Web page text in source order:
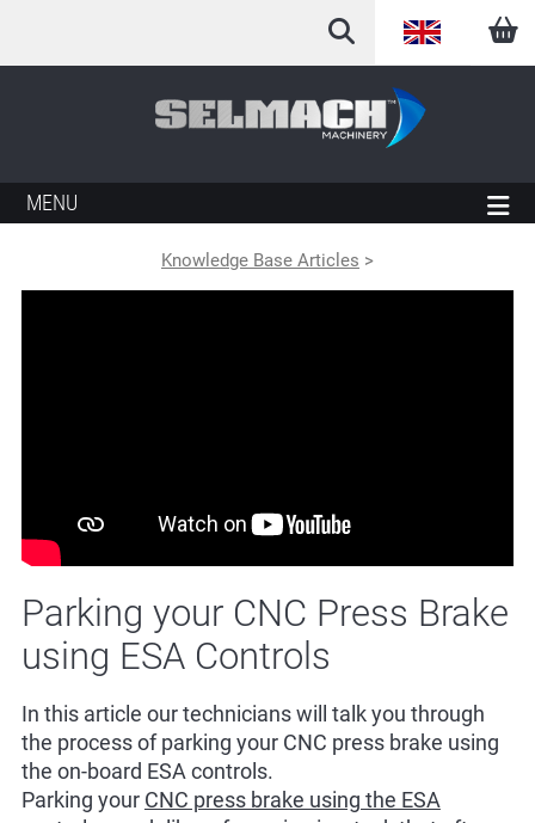
English
Arabic
German
Italian
MENU
Knowledge Base Articles >
Parking your CNC Press Brake
using ESA Controls
In this article our technicians will talk you through
the process of parking your CNC press brake using
the on-board ESA controls.
Parking your CNC press brake using the ESA